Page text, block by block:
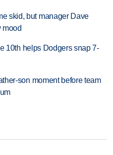
skid, but manager Dave
mood
10th helps Dodgers snap 7-
son moment before team